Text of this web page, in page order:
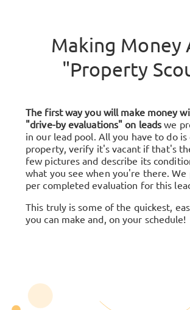
Making Money
"Property
The first way you will make money
"drive-by evaluations" on leads we
in our lead pool. All you have to do
property, verify it's vacant if that's
few pictures and describe its
what you see when you're there. We
per completed evaluation for this
This truly is some of the quickest,
you can make and, on your schedule!